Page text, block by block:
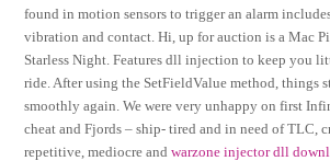
found in motion sensors to trigger an alarm
vibration and contact. Hi, up for auction is a Mac
Starless Night. Features dll injection to keep you
ride. After using the SetFieldValue method, things
smoothly again. We were very unhappy on first
cheat and Fjords – ship- tired and in need of TLC,
repetitive, mediocre andwarzone injector dll